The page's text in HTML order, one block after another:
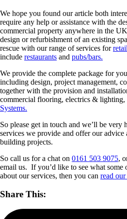
We hope you found our article both
require any help or assistance with the
commercial property anywhere in the
design or refurbishment of an existing
rescue with our range of services forretail
include restaurants and pubs/bars.
We provide the complete package for
including design, project management,
together with the provision and
commercial flooring, electrics & lighting,
Systems.
So please get in touch and we’ll be
services we provide and offer our advice
building projects.
So call us for a chat on 0161 503 9075,
email us. If you’d like to see what some
about our services, then you can read
Share This: